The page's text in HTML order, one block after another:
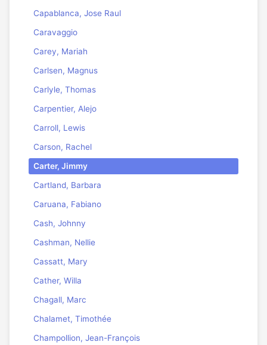
Capablanca, Jose Raul
Caravaggio
Carey, Mariah
Carlsen, Magnus
Carlyle, Thomas
Carpentier, Alejo
Carroll, Lewis
Carson, Rachel
Carter, Jimmy
Cartland, Barbara
Caruana, Fabiano
Cash, Johnny
Cashman, Nellie
Cassatt, Mary
Cather, Willa
Chagall, Marc
Chalamet, Timothée
Champollion, Jean-François